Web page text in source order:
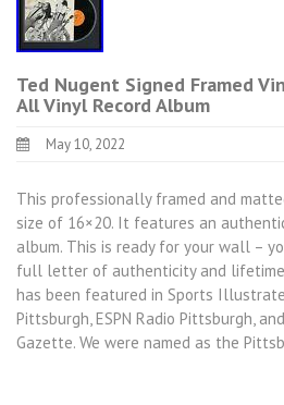
Ted Nugent Signed Framed
All Vinyl Record Album
May 10, 2022
This professionally framed and
size of 16×20. It features an
album. This is ready for your wall –
full letter of authenticity and lifetime
has been featured in Sports
Pittsburgh, ESPN Radio Pittsburgh,
Gazette. We were named as the